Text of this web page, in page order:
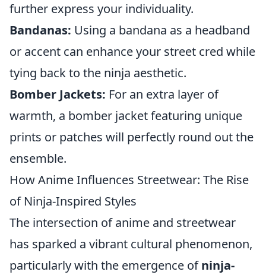
further express your individuality.
Bandanas: Using a bandana as a headband
or accent can enhance your street cred while
tying back to the ninja aesthetic.
Bomber Jackets: For an extra layer of
warmth, a bomber jacket featuring unique
prints or patches will perfectly round out the
ensemble.
How Anime Influences Streetwear: The Rise
of Ninja-Inspired Styles
The intersection of anime and streetwear
has sparked a vibrant cultural phenomenon,
particularly with the emergence ofninja-